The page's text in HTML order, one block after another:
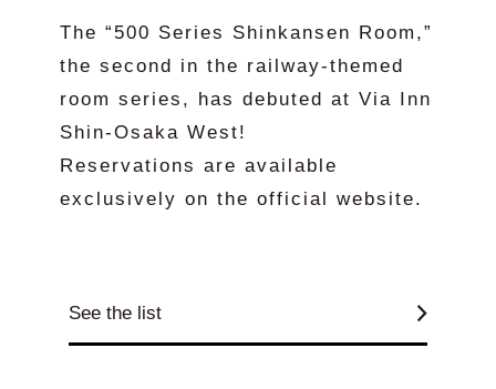
The “500 Series Shinkansen Room,”
the second in the railway-themed
room series, has debuted at Via Inn
Shin-Osaka West!
Reservations are available
exclusively on the official website.
See the list